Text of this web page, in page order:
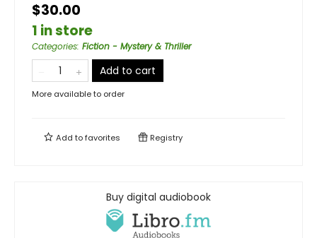
$30.00
1 in store
Categories: Fiction - Mystery & Thriller
Add to cart
More available to order
Add tofavorites Registry
Buy digital audiobook